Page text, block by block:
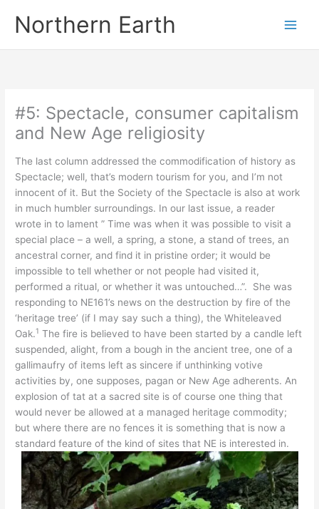
Northern Earth
#5: Spectacle, consumer capitalism
and New Age religiosity
The last column addressed the commodification of history as
Spectacle; well, that’s modern tourism for you, and I’m not
innocent of it. But the Society of the Spectacle is also at work
in much humbler surroundings. In our last issue, a reader
wrote in to lament ” Time was when it was possible to visit a
special place – a well, a spring, a stone, a stand of trees, an
ancestral corner, and find it in pristine order; it would be
impossible to tell whether or not people had visited it,
performed a ritual, or whether it was untouched…”. She was
responding to NE161’s news on the destruction by fire of the
‘heritage tree’ (if I may say such a thing), the Whiteleaved
Oak.1 The fire is believed to have been started by a candle left
suspended, alight, from a bough in the ancient tree, one of a
gallimaufry of items left as sincere if unthinking votive
activities by, one supposes, pagan or New Age adherents. An
explosion of tat at a sacred site is of course one thing that
would never be allowed at a managed heritage commodity;
but where there are no fences it is something that is now a
standard feature of the kind of sites that NE is interested in.